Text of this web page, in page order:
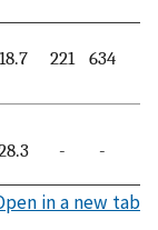
221 634
- -
in a new tab